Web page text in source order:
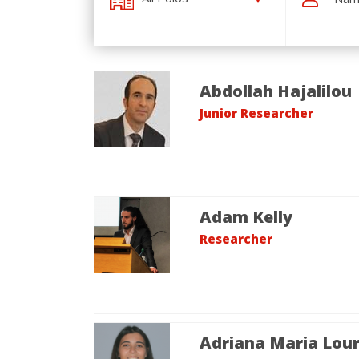
Abdollah Hajalilou
Junior Researcher
Adam Kelly
Researcher
Adriana Maria